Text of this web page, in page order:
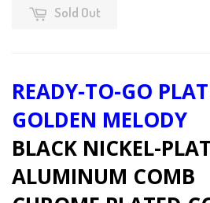
Sold Out
READY-TO-GO
GOLDEN MELODY
BLACK NICKEL-
ALUMINUM COMB